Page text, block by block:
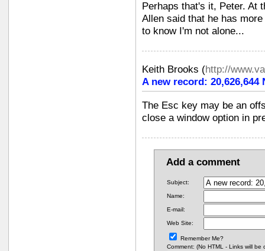
Perhaps that's it, Peter. At
Allen said that he has
to know I'm not alone...
Keith Brooks (http://
A new record: 20,626,644
The Esc key may be an
close a window option in
Add a comment
Subject:
Name:
E-mail:
Web Site:
Remember Me?
Comment: (No HTML - Links will